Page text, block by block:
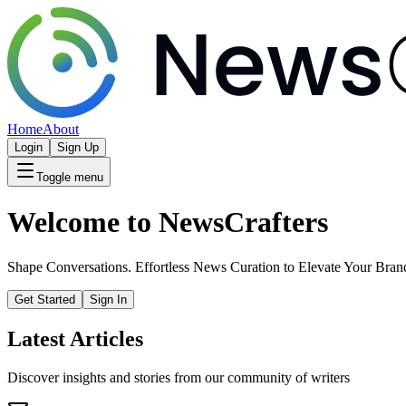
HomeAbout
Login Sign Up
Toggle menu
Welcome to NewsCrafters
Shape Conversations. Effortless News Curation to Elevate Your
Get Started Sign In
Latest Articles
Discover insights and stories from our community of writers